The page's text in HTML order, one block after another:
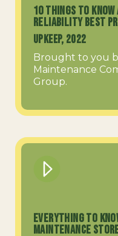
10 Things to
Reliability Best
UpKeep, 2022
Brought to you
Maintenance
Group.
Everything to
Maintenance